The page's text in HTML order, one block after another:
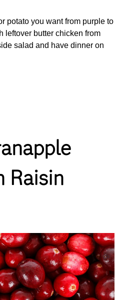
potato you want from purple to
leftover butter chicken from
salad and have dinner on
Raisin